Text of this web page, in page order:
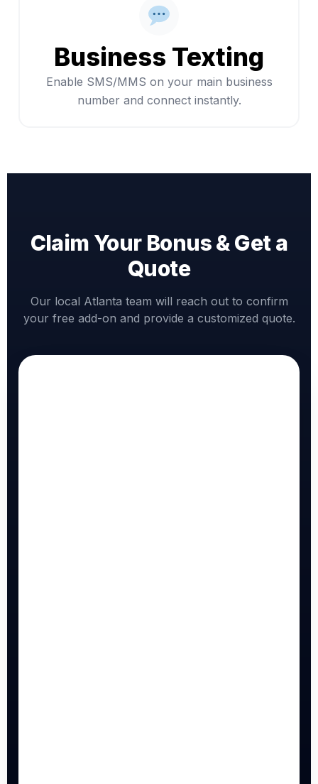
Business Texting
Enable SMS/MMS on your main business
number and connect instantly.
Claim Your Bonus & Get a
Quote
Our local Atlanta team will reach out to confirm
your free add-on and provide a customized quote.